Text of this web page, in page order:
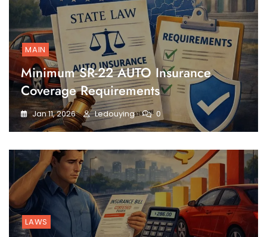
MAIN
Minimum SR-22 AUTO Insurance
Coverage Requirements
Jan 11, 2026 Ledouying 0
LAWS